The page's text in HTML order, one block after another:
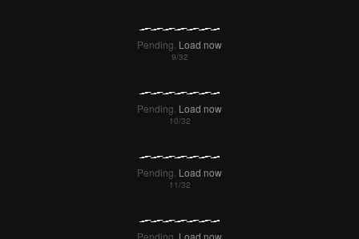
Pending. Load now
Pending. Load now
Pending. Load now
Pending. Load now